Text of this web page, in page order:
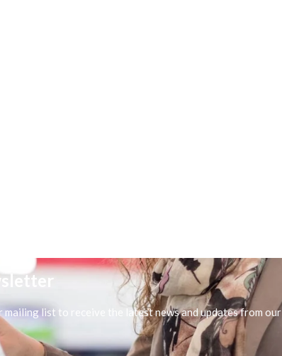
mailing list to receive the latest news and updates from our